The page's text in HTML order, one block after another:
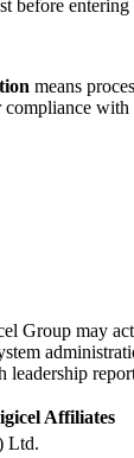
before
means
compliance
Group may
leadership
Affiliates
Ltd.